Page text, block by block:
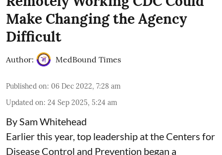
Make Changing the Agency
Difficult
Author: MedBound Times
Published on: 06 Dec 2022, 7:28 am
Updated on: 24 Sep 2025, 5:24 am
By Sam Whitehead
Earlier this year, top leadership at the Centers for
Disease Control and Prevention began a